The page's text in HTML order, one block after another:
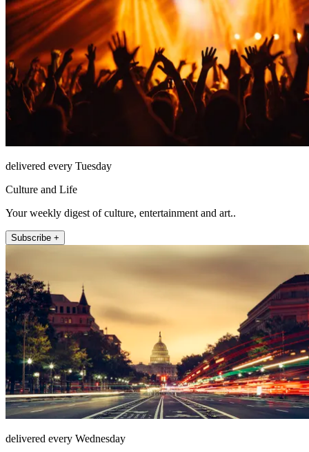
delivered every Tuesday
Culture and Life
Your weekly digest of culture, entertainment and art..
Subscribe +
delivered every Wednesday